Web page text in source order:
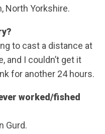
North Yorkshire.
to cast a distance at
and I couldn’t get it
for another 24 hours.
worked/fished
Gurd.